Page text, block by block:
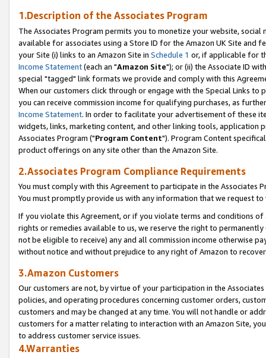
1.Description of the Associates Program
The Associates Program permits you to monetize your website,
available for associates using a Store ID for the Amazon UK Site and
your Site (i) links to an Amazon Site in Schedule 1 or, if applicable for
Income Statement(each an "Amazon Site"); or (ii) the Associate ID
special "tagged" link formats we provide and comply with this
When our customers click through or engage with the Special Links
you can receive commission income for qualifying purchases, as
Income Statement. In order to facilitate your advertisement of these
widgets, links, marketing content, and other linking tools, application
Associates Program ("Program Content"). Program Content
product offerings on any site other than the Amazon Site.
2.Associates Program Compliance Requirements
You must comply with this Agreement to participate in the Associates
You must promptly provide us with any information that we request
If you violate this Agreement, or if you violate terms and conditions
rights or remedies available to us, we reserve the right to
not be eligible to receive) any and all commission income otherwise
without notice and without prejudice to any right of Amazon to
3.Amazon Customers
Our customers are not, by virtue of your participation in the
policies, and operating procedures concerning customer orders,
customers and may be changed at any time. You will not handle or
customers for a matter relating to interaction with an Amazon Site,
to address customer service issues.
4.Warranties